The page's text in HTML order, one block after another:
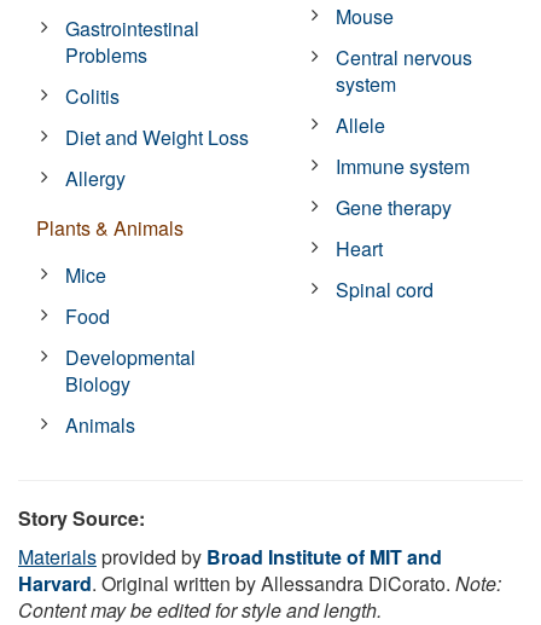
Gastrointestinal
Problems
Colitis
Diet and Weight Loss
Allergy
Plants & Animals
Mice
Food
Developmental
Biology
Animals
Mouse
Central nervous
system
Allele
Immune system
Gene therapy
Heart
Spinal cord
Story Source:
Materialsprovided by Broad Institute of MIT and
Harvard. Original written by Allessandra DiCorato. Note:
Content may be edited for style and length.